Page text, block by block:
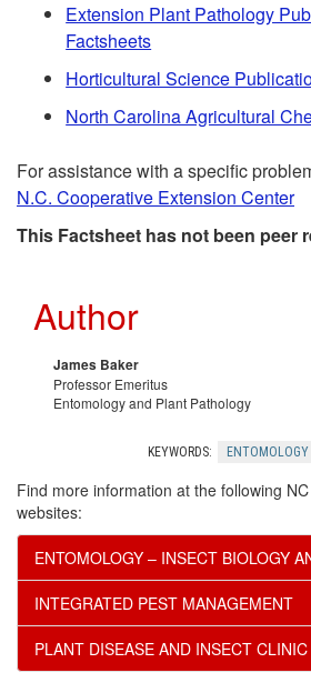
Extension Plant Pathology
Factsheets
Horticultural Science
North Carolina Agricultural
For assistance with a specific
N.C. Cooperative Extension Center
This Factsheet has not been peer
Author
James Baker
Professor Emeritus
Entomology and Plant Pathology
KEYWORDS: ENTOMOLOGY
Find more information at the following
websites:
ENTOMOLOGY – INSECT BIOLOGY
INTEGRATED PEST MANAGEMENT
PLANT DISEASE AND INSECT CLINIC